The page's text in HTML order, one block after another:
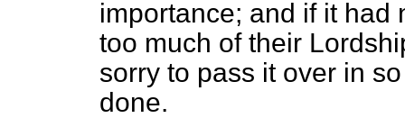
importance; and if it had
too much of their
sorry to pass it over in
done.